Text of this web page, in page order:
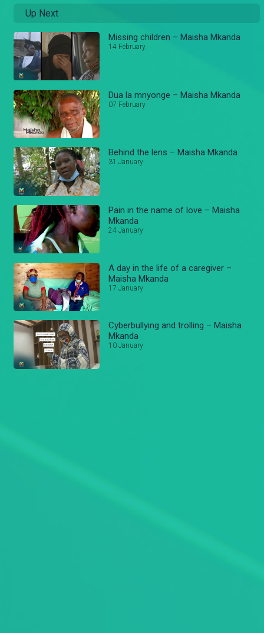
Up Next
Missing children – Maisha Mkanda
14 February
Dua la mnyonge – Maisha Mkanda
07 February
Behind the lens – Maisha Mkanda
31 January
Pain in the name of love – Maisha
Mkanda
24 January
A day in the life of a caregiver –
Maisha Mkanda
17 January
Cyberbullying and trolling – Maisha
Mkanda
10 January